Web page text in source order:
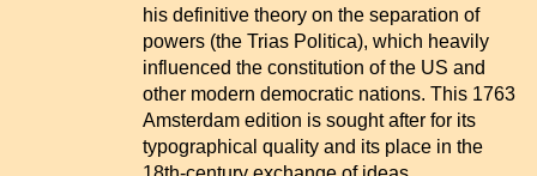
his definitive theory on the separation of
powers (the Trias Politica), which heavily
influenced the constitution of the US and
other modern democratic nations. This 1763
Amsterdam edition is sought after for its
typographical quality and its place in the